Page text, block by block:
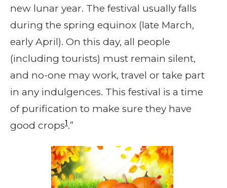
new lunar year. The festival usually falls
during the spring equinox (late March,
early April). On this day, all people
(including tourists) must remain silent,
and no-one may work, travel or take part
in any indulgences. This festival is a time
of purification to make sure they have
good crops1.”